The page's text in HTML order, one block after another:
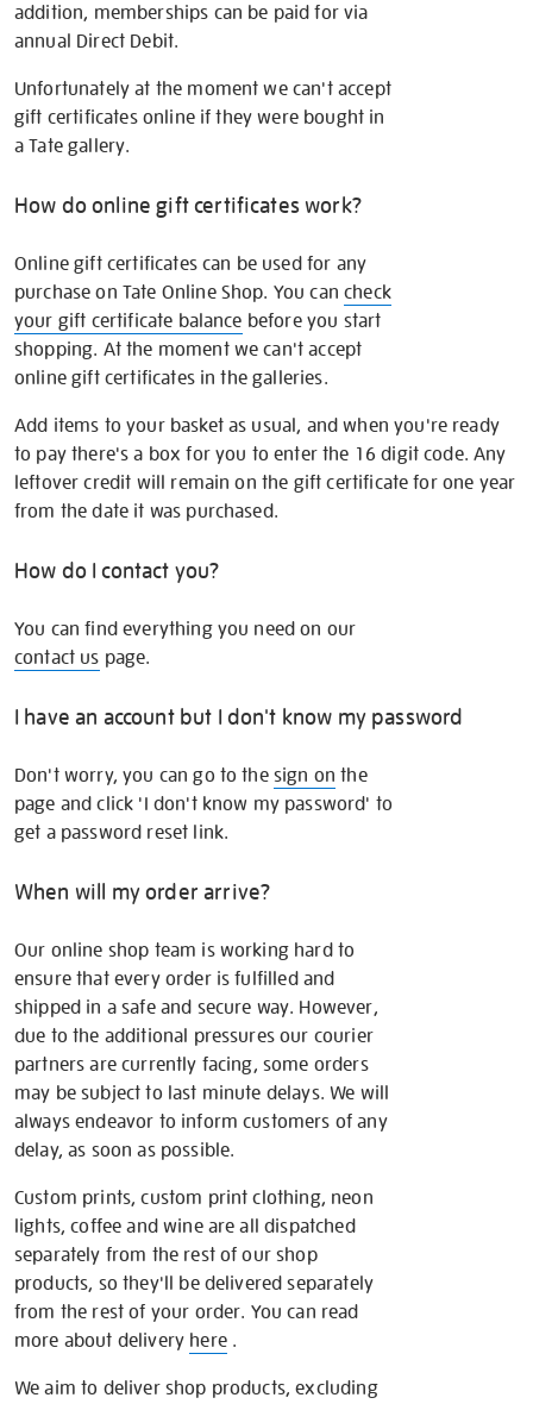
addition, memberships can be paid for via
annual Direct Debit.
Unfortunately at the moment we can't accept
gift certificates online if they were bought in
a Tate gallery.
How do online gift certificates work?
Online gift certificates can be used for any
purchase on Tate Online Shop. You cancheck
your gift certificate balance before you start
shopping. At the moment we can't accept
online gift certificates in the galleries.
Add items to your basket as usual, and when you're ready
to pay there's a box for you to enter the 16 digit code. Any
leftover credit will remain on the gift certificate for one year
from the date it was purchased.
How do I contact you?
You can find everything you need on our
contact us page.
I have an account but I don't know my password
Don't worry, you can go to the sign on the
page and click 'I don't know my password' to
get a password reset link.
When will my order arrive?
Our online shop team is working hard to
ensure that every order is fulfilled and
shipped in a safe and secure way. However,
due to the additional pressures our courier
partners are currently facing, some orders
may be subject to last minute delays. We will
always endeavor to inform customers of any
delay, as soon as possible.
Custom prints, custom print clothing, neon
lights, coffee and wine are all dispatched
separately from the rest of our shop
products, so they'll be delivered separately
from the rest of your order. You can read
more about delivery here.
We aim to deliver shop products, excluding